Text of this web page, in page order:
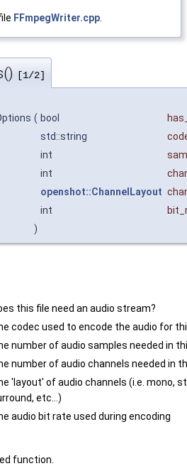
FFmpegWriter.cpp.
[1/2]
( bool
std::string
int
int
openshot::ChannelLayout
int
)
this file need an audio stream?
codec used to encode the audio for
number of audio samples needed in
number of audio channels needed in
'layout' of audio channels (i.e. mono,
etc...)
audio bit rate used during encoding
function.